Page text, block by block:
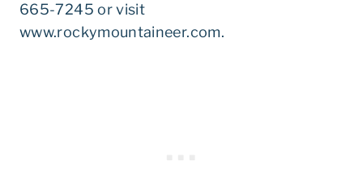
665-7245 or visit
www.rockymountaineer.com.